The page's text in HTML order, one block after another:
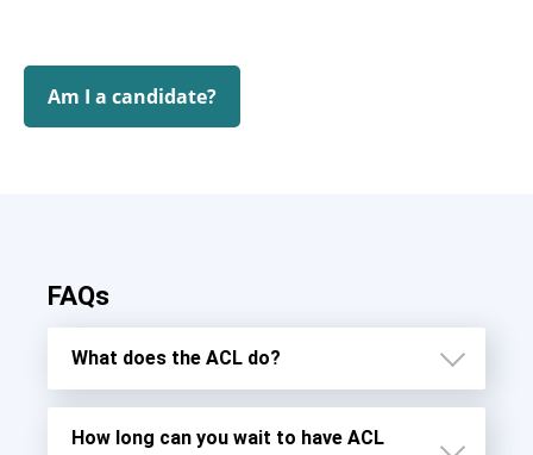
Am I a candidate?
FAQs
What does the ACL do?
How long can you wait to have ACL